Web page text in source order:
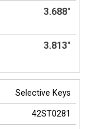
3.688"
3.813"
Selective Keys
42ST0281